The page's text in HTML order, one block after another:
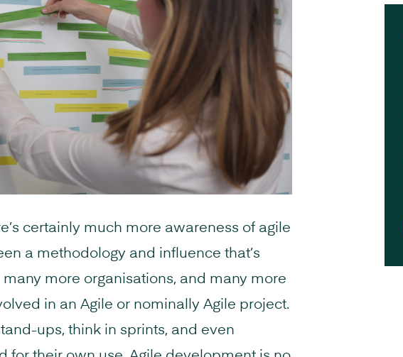
certainly much more awareness of agile
a methodology and influence that’s
more organisations, and many more
in an Agile or nominally Agile project.
ups, think in sprints, and even